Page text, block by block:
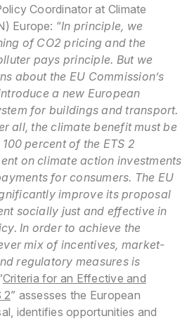
Coordinator at Climate
Europe: “In principle, we
of CO2 pricing and the
pays principle. But we
about the EU Commission’s
a new European
for buildings and transport.
all, the climate benefit must be
percent of the ETS 2
on climate action investments
for consumers. The EU
improve its proposal
socially just and effective in
In order to achieve the
mix of incentives, market-
regulatory measures is
Criteria for an Effective and
2” assesses the European
identifies opportunities and